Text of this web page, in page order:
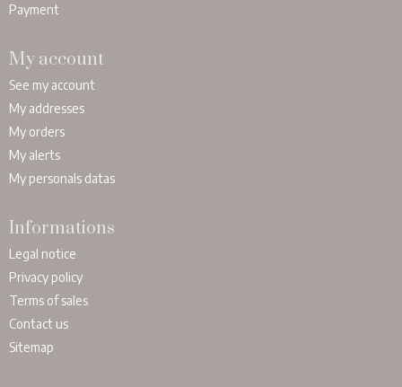
Payment
My account
See my account
My addresses
My orders
My alerts
My personals datas
Informations
Legal notice
Privacy policy
Terms of sales
Contact us
Sitemap